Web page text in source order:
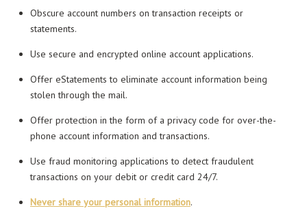
Obscure account numbers on transaction receipts or
statements.
Use secure and encrypted online account applications.
Offer eStatements to eliminate account information being
stolen through the mail.
Offer protection in the form of a privacy code for over-the-
phone account information and transactions.
Use fraud monitoring applications to detect fraudulent
transactions on your debit or credit card 24/7.
Never share your personal information.